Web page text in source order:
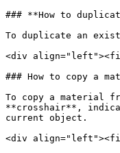
### **How to
To duplicate an
<div
### How to copy a
To copy a material
**crosshair**,
current object.
<div